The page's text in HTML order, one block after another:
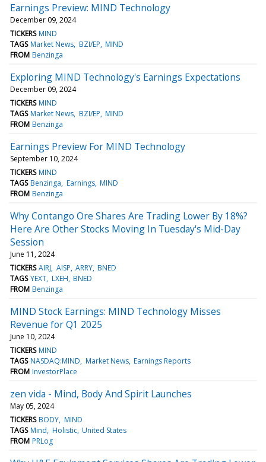
Earnings Preview: MIND Technology
December 09, 2024
TICKERS MIND
TAGS Market News BZI/EP MIND
FROM Benzinga
Exploring MIND Technology's Earnings Expectations
December 09, 2024
TICKERS MIND
TAGS Market News BZI/EP MIND
FROM Benzinga
Earnings Preview For MIND Technology
September 10, 2024
TICKERS MIND
TAGS Benzinga Earnings MIND
FROM Benzinga
Why Contango Ore Shares Are Trading Lower By 18%?
Here Are Other Stocks Moving In Tuesday's Mid-Day
Session
June 11, 2024
TICKERS AIRJ AISP ARRY BNED
TAGS YEXT LXEH BNED
FROM Benzinga
MIND Stock Earnings: MIND Technology Misses
Revenue for Q1 2025
June 10, 2024
TICKERS MIND
TAGS NASDAQ:MIND Market News Earnings Reports
FROM InvestorPlace
zen vida - Mind, Body And Spirit Launches
May 05, 2024
TICKERS BODY MIND
TAGS Mind Holistic United States
FROM PRLog